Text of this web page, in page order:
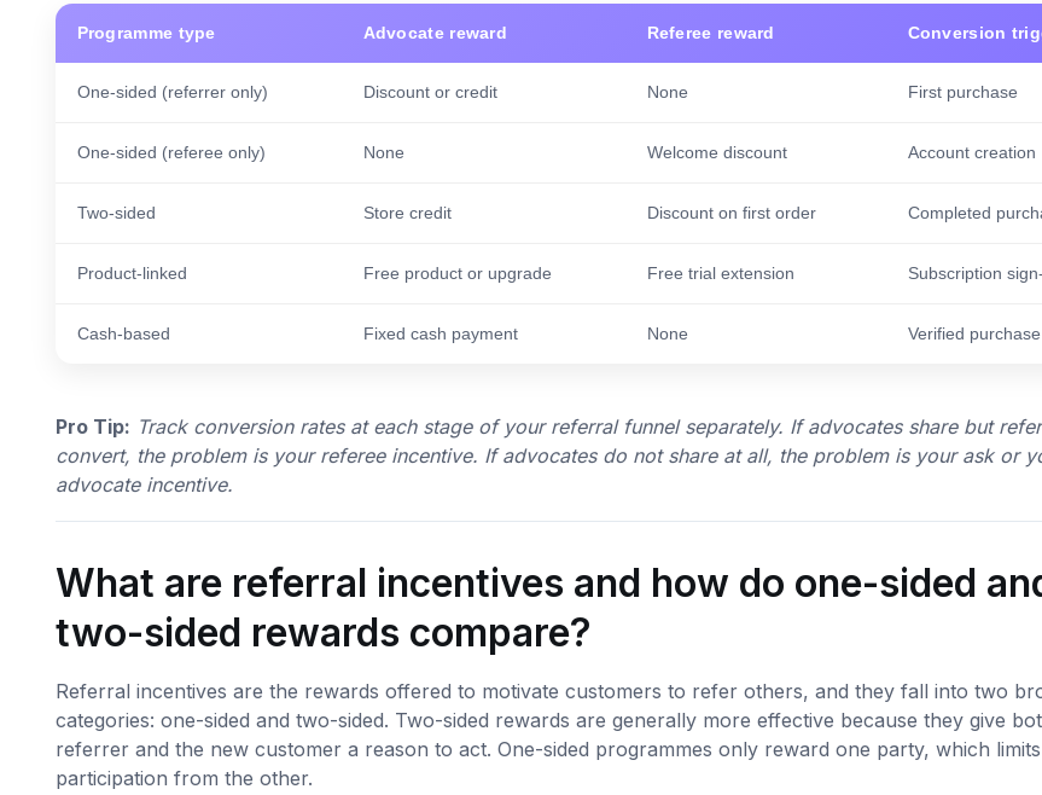
Programme type Advocate reward Referee reward Conversion
One-sided (referrer only) Discount or credit None First purchase
One-sided (referee only) None Welcome discount Account creation
Two-sided Store credit Discount on first order Completed
Product-linked Free product or upgrade Free trial extension Subscription
Cash-based Fixed cash payment None Verified purchase
Pro Tip: Track conversion rates at each stage of your referral funnel separately. If advocates share but
convert, the problem is your referee incentive. If advocates do not share at all, the problem is your ask or
advocate incentive.
What are referral incentives and how do one-sided
two-sided rewards compare?
Referral incentives are the rewards offered to motivate customers to refer others, and they fall into two
categories: one-sided and two-sided. Two-sided rewards are generally more effective because they give
referrer and the new customer a reason to act. One-sided programmes only reward one party, which limits
participation from the other.